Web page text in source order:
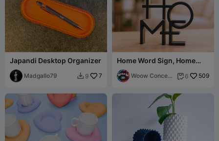
Japandi Desktop Organizer
Madgallo79  9 7
Home Word Sign, Home
Word Decor
Woow Concept
 6 509